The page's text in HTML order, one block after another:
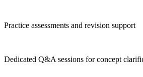
Practice assessments and revision support
Dedicated Q&A sessions for concept